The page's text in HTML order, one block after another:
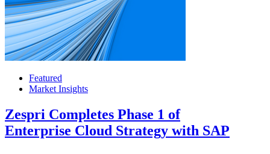
Featured
Market Insights
Zespri Completes Phase 1 of
Enterprise Cloud Strategy with SAP